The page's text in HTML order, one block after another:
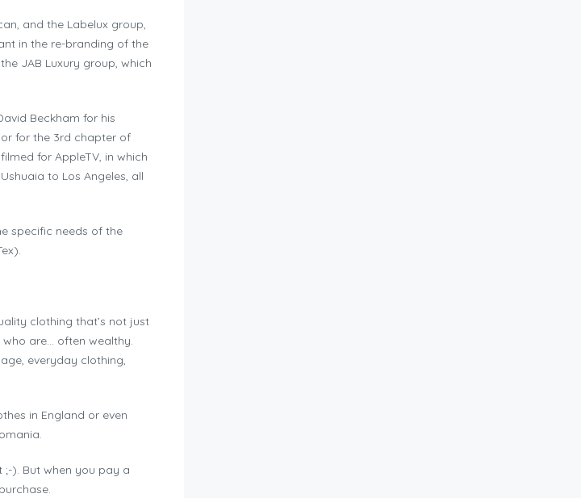
and the Labelux group,
in the re-branding of the
JAB Luxury group, which
Beckham for his
for the 3rd chapter of
for AppleTV, in which
to Los Angeles, all
specific needs of the
clothing that’s not just
are… often wealthy.
everyday clothing,
in England or even
;-). But when you pay a